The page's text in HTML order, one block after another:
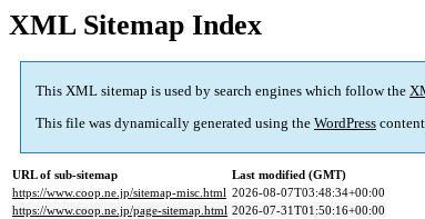
XML Sitemap Index
This XML sitemap is used by search engines which follow the
This file was dynamically generated using the WordPress
URL of sub-sitemap
Last modified (GMT)
https://www.coop.ne.jp/sitemap-misc.html 2026-08-07T03:48:34+00:00
https://www.coop.ne.jp/page-sitemap.html 2026-07-31T01:50:16+00:00